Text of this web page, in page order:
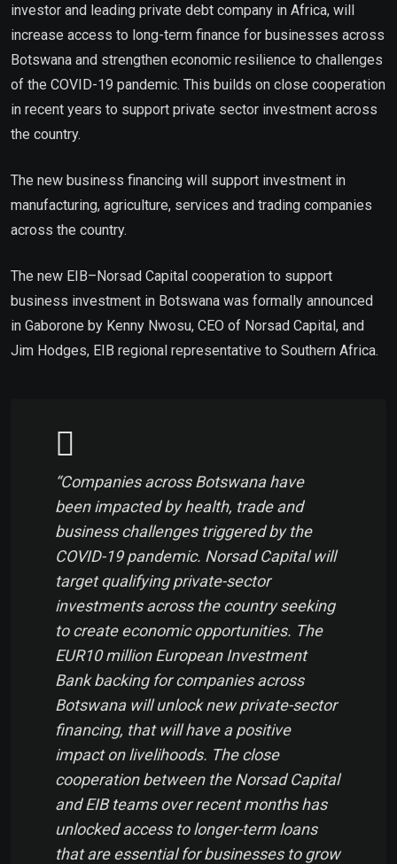
investor and leading private debt company in Africa, will
increase access to long-term finance for businesses across
Botswana and strengthen economic resilience to challenges
of the COVID-19 pandemic. This builds on close cooperation
in recent years to support private sector investment across
the country.
The new business financing will support investment in
manufacturing, agriculture, services and trading companies
across the country.
The new EIB–Norsad Capital cooperation to support
business investment in Botswana was formally announced
in Gaborone by Kenny Nwosu, CEO of Norsad Capital, and
Jim Hodges, EIB regional representative to Southern Africa.
“Companies across Botswana have
been impacted by health, trade and
business challenges triggered by the
COVID-19 pandemic. Norsad Capital will
target qualifying private-sector
investments across the country seeking
to create economic opportunities. The
EUR10 million European Investment
Bank backing for companies across
Botswana will unlock new private-sector
financing, that will have a positive
impact on livelihoods. The close
cooperation between the Norsad Capital
and EIB teams over recent months has
unlocked access to longer-term loans
that are essential for businesses to grow